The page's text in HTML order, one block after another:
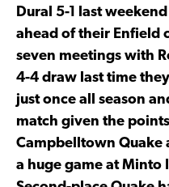
Dural 5-1 last
ahead of their Enfield
seven meetings with
4-4 draw last time
just once all season
match given the
Campbelltown Quake
a huge game at Minto